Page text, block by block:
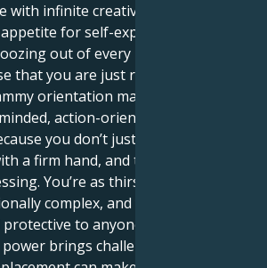
with infinite creative energy and
for self-expression. You
out of every pore and an
that you are just right as you are.
orientation makes you one of
action-oriented people in
you don’t just think but act on
a firm hand, and that can also be
You’re as thirsty for attention
complex, and you can be
to anyone you truly love.
brings challenges with it.